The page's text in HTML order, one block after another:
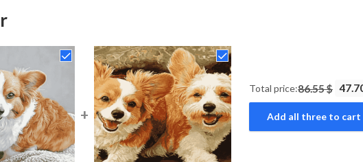
+
Total price:86.55 $
Add all three to cart